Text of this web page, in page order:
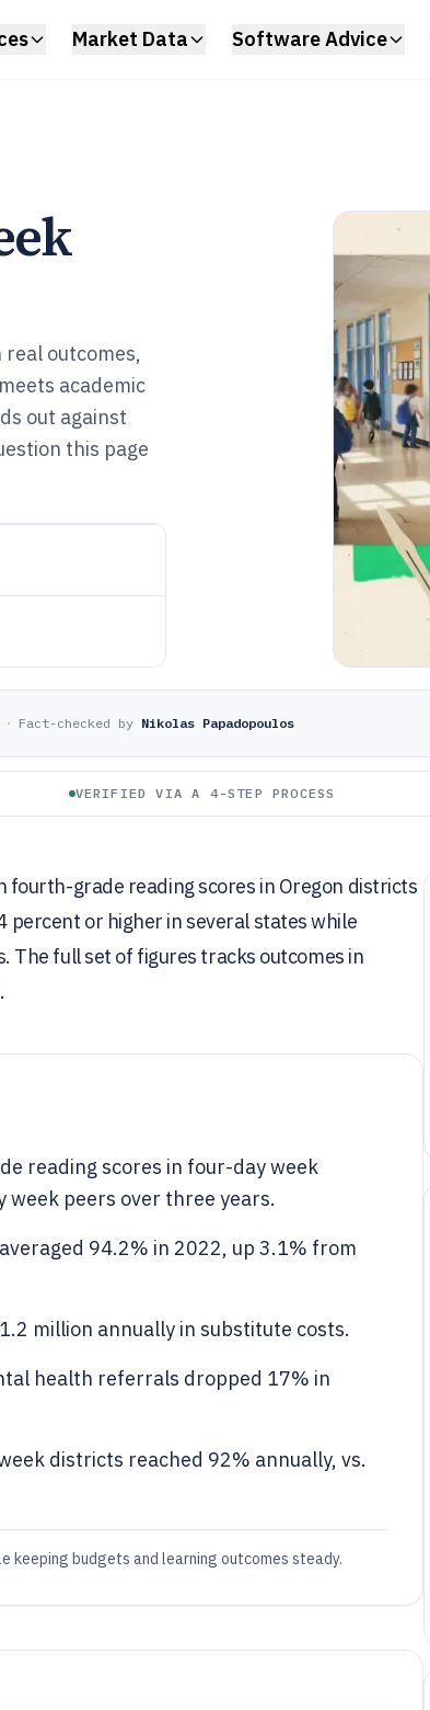
Market Data Software Advice
real outcomes,
academic
out against
this page
· Fact-checked by Nikolas Papadopoulos
VERIFIED VIA A 4-STEP PROCESS
fourth-grade reading scores in Oregon districts
or higher in several states while
The full set of figures tracks outcomes in
reading scores in four-day week
peers over three years.
94.2% in 2022, up 3.1% from
million annually in substitute costs.
health referrals dropped 17% in
districts reached 92% annually, vs.
keeping budgets and learning outcomes steady.